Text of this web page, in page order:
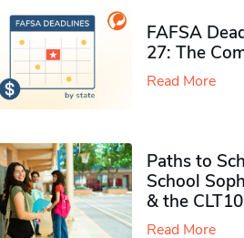
FAFSA
27: The
Read More
Paths to
School
& the CLT10
Read More